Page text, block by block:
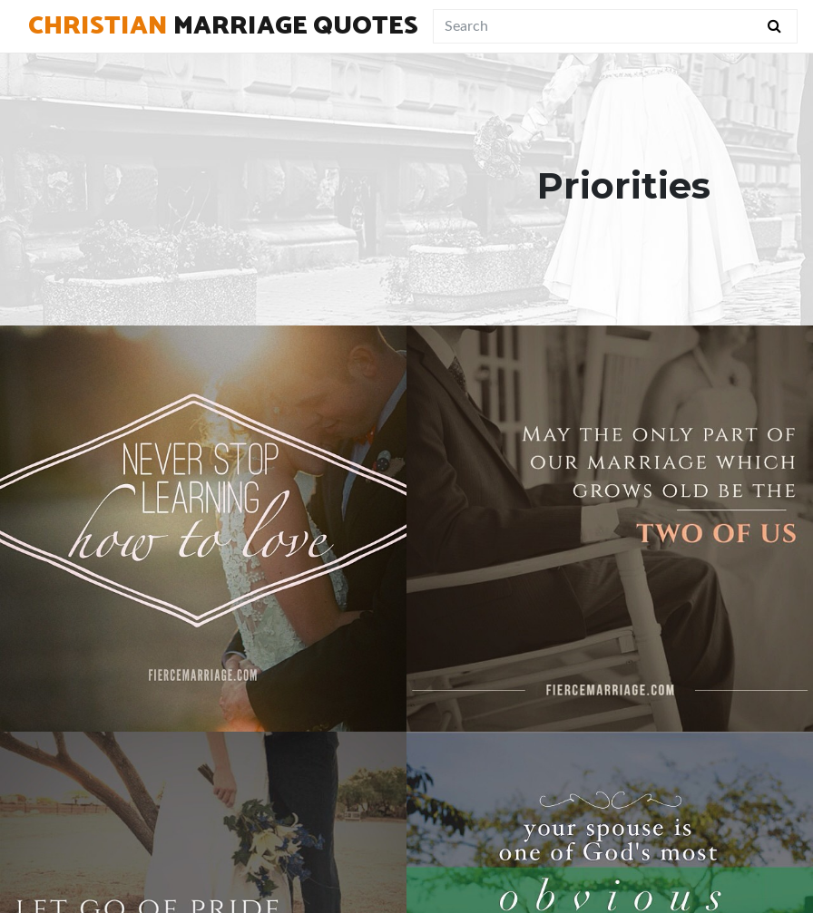
CHRISTIAN MARRIAGE QUOTES
Priorities
"Never stop learning how to love."
Author
Selena Frederick
Topics
Commitment Communication
"May the only part of our marriage
which grows old be the two of us."
View Quote
Author
Topics
Dating Your Spouse
"Let go of pride, hold onto love."
View Quote
Author
Selena Frederick
"Your spouse is one of God’s most
obvious blessings in your life."
View Quote
Author